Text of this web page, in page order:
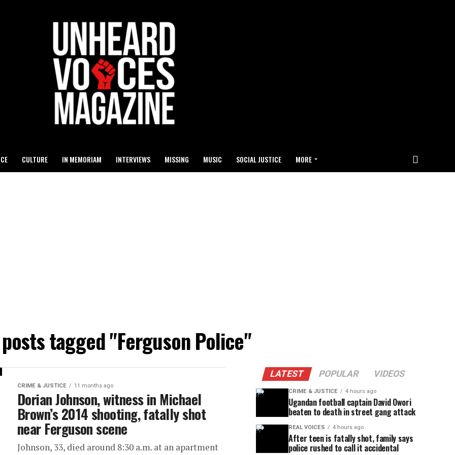
CULTURE IN MEMORIAM INTERVIEWS MISSING MUSIC SOCIAL JUSTICE MORE
tagged "Ferguson Police"
CRIME & JUSTICE 11 months ago
Dorian Johnson, witness in Michael
Brown’s 2014 shooting, fatally shot
near Ferguson scene
Johnson, 33, died around 8:30 a.m. at an apartment
LATEST POPULAR VIDEOS
CRIME & JUSTICE 4 hours ago
Ugandan football captain David Owori
beaten to death in street gang attack
REAL VOICES 4 hours ago
After teen is fatally shot, family says
police rushed to call it accidental